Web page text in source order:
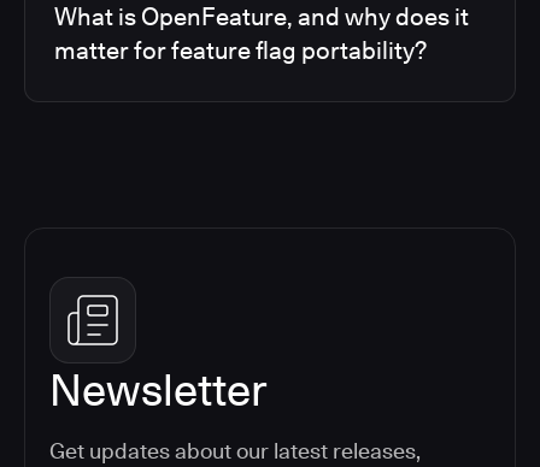
What is OpenFeature, and why does it
matter for feature flag portability?
Newsletter
Get updates about our latest releases,